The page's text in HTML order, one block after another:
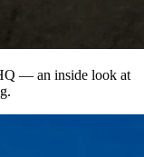
— an inside look at